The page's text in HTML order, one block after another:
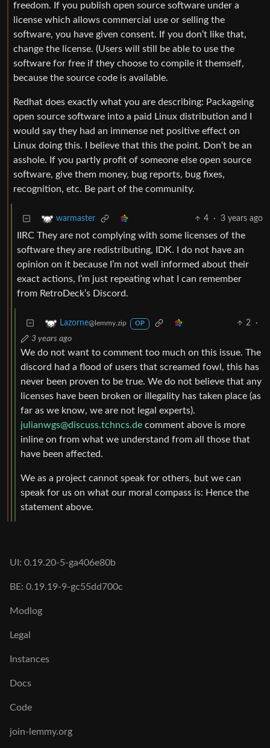
freedom. If you publish open source software under a
license which allows commercial use or selling the
software, you have given consent. If you don‘t like that,
change the license. (Users will still be able to use the
software for free if they choose to compile it themself,
because the source code is available.
Redhat does exactly what you are describing: Packageing
open source software into a paid Linux distribution and I
would say they had an immense net positive effect on
Linux doing this. I believe that this the point. Don‘t be an
asshole. If you partly profit of someone else open source
software, give them money, bug reports, bug fixes,
recognition, etc. Be part of the community.
warmaster 4 · 3 years ago
IIRC They are not complying with some licenses of the
software they are redistributing, IDK. I do not have an
opinion on it because I’m not well informed about their
exact actions, I’m just repeating what I can remember
from RetroDeck’s Discord.
Lazorne@lemmy.zip OP 2
·
3 years ago
We do not want to comment too much on this issue. The
discord had a flood of users that screamed fowl, this has
never been proven to be true. We do not believe that any
licenses have been broken or illegality has taken place (as
far as we know, we are not legal experts).
julianwgs@discuss.tchncs.de comment above is more
inline on from what we understand from all those that
have been affected.
We as a project cannot speak for others, but we can
speak for us on what our moral compass is: Hence the
statement above.
UI: 0.19.20-5-ga406e80b
BE: 0.19.19-9-gc55dd700c
Modlog
Legal
Instances
Docs
Code
join-lemmy.org